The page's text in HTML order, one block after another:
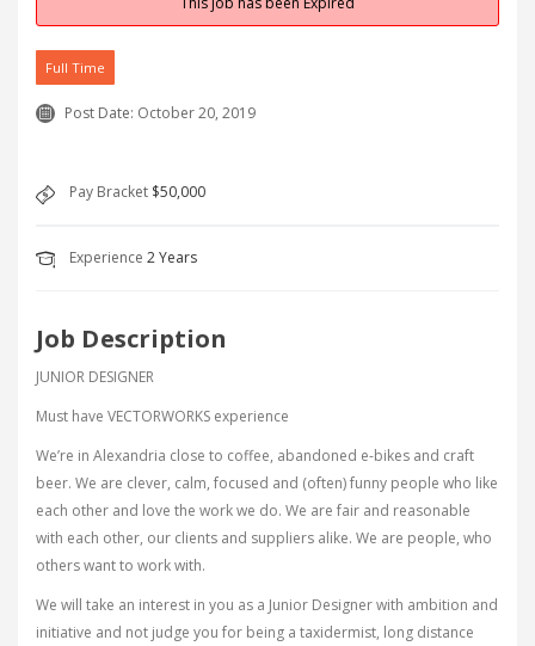
Full Time
Post Date: October 20, 2019
Pay Bracket $50,000
Experience 2 Years
Job Description
JUNIOR DESIGNER
Must have VECTORWORKS experience
We’re in Alexandria close to coffee, abandoned e-bikes and craft
beer. We are clever, calm, focused and (often) funny people who like
each other and love the work we do. We are fair and reasonable
with each other, our clients and suppliers alike. We are people, who
others want to work with.
We will take an interest in you as a Junior Designer with ambition and
initiative and not judge you for being a taxidermist, long distance